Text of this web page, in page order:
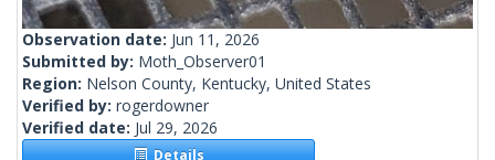
Observation date: Jun 11, 2026
Submitted by: Moth_Observer01
Region: Nelson County, Kentucky, United States
Verified by: rogerdowner
Verified date: Jul 29, 2026
Details